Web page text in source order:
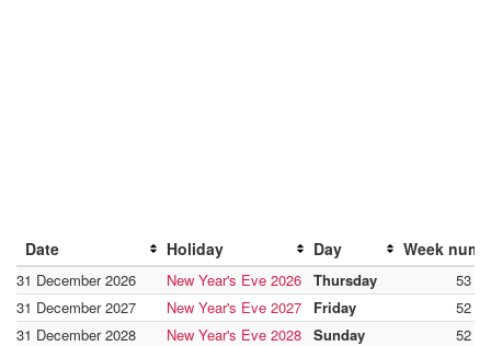
Date Holiday Day Week
31 December 2026 New Year's Eve 2026 Thursday
53
31 December 2027
New Year's Eve 2027 Friday
52
31 December 2028
New Year's Eve 2028 Sunday
52